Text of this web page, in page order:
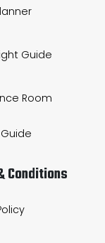
Guide
Room
Conditions